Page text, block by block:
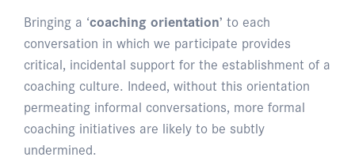
Bringing a ‘coaching orientation’ to each
conversation in which we participate provides
critical, incidental support for the establishment of a
coaching culture. Indeed, without this orientation
permeating informal conversations, more formal
coaching initiatives are likely to be subtly
undermined.